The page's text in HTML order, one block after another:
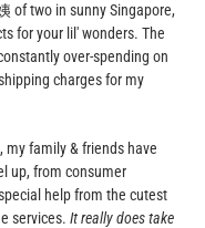
of two in sunny Singapore,
for your lil' wonders. The
over-spending on
charges for my
my family & friends have
up, from consumer
help from the cutest
services. It really does take